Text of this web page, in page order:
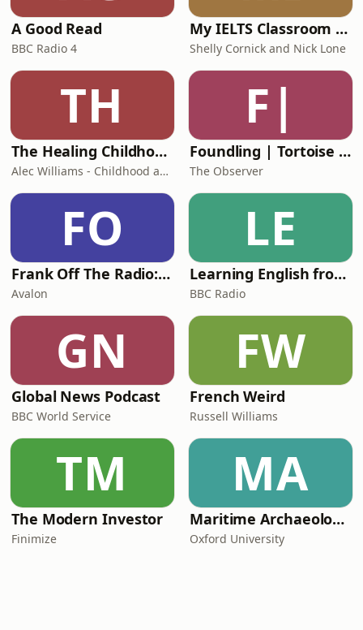
A Good Read
BBC Radio 4
My IELTS Classroom Podcast
Shelly Cornick and Nick Lone
TH
The Healing Childhood Trauma Podcast
Alec Williams - Childhood and Relational Trauma Psychotherapist
F|
Foundling | Tortoise Investigates
The Observer
FO
Frank Off The Radio: The Frank Skinner Podcast
Avalon
LE
Learning English from the News
BBC Radio
GN
Global News Podcast
BBC World Service
FW
French Weird
Russell Williams
TM
The Modern Investor
Finimize
MA
Maritime Archaeology: Research from the Oxford Centre for Maritime Archaeology (OCMA)
Oxford University